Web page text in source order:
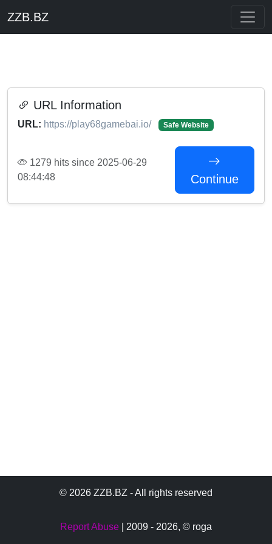
ZZB.BZ
URL Information
URL: https://play68gamebai.io/ Safe Website
1279 hits since 2025-06-29
08:44:48
Continue
© 2026 ZZB.BZ - All rights reserved
Report Abuse | 2009 - 2026, © roga